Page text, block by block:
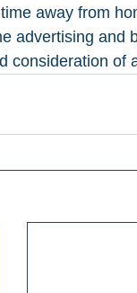
away from
advertising
consideration of